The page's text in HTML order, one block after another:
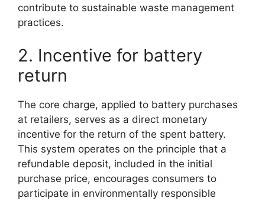
contribute to sustainable waste management
practices.
2. Incentive for battery
return
The core charge, applied to battery purchases
at retailers, serves as a direct monetary
incentive for the return of the spent battery.
This system operates on the principle that a
refundable deposit, included in the initial
purchase price, encourages consumers to
participate in environmentally responsible